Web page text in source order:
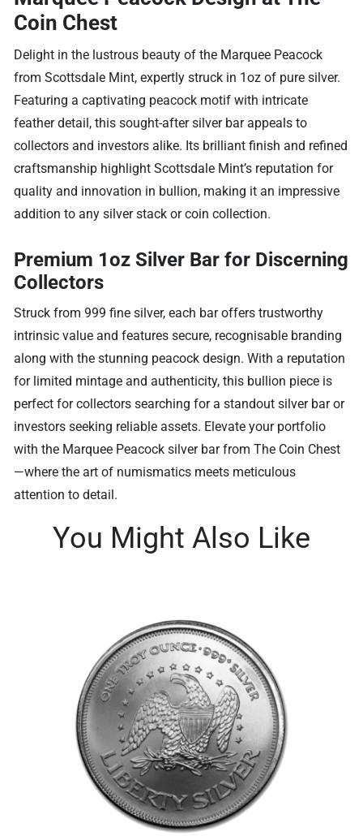
Coin Chest
Delight in the lustrous beauty of the Marquee Peacock
from Scottsdale Mint, expertly struck in 1oz of pure silver.
Featuring a captivating peacock motif with intricate
feather detail, this sought-after silver bar appeals to
collectors and investors alike. Its brilliant finish and refined
craftsmanship highlight Scottsdale Mint’s reputation for
quality and innovation in bullion, making it an impressive
addition to any silver stack or coin collection.
Premium 1oz Silver Bar for Discerning
Collectors
Struck from 999 fine silver, each bar offers trustworthy
intrinsic value and features secure, recognisable branding
along with the stunning peacock design. With a reputation
for limited mintage and authenticity, this bullion piece is
perfect for collectors searching for a standout silver bar or
investors seeking reliable assets. Elevate your portfolio
with the Marquee Peacock silver bar from The Coin Chest
—where the art of numismatics meets meticulous
attention to detail.
You Might Also Like